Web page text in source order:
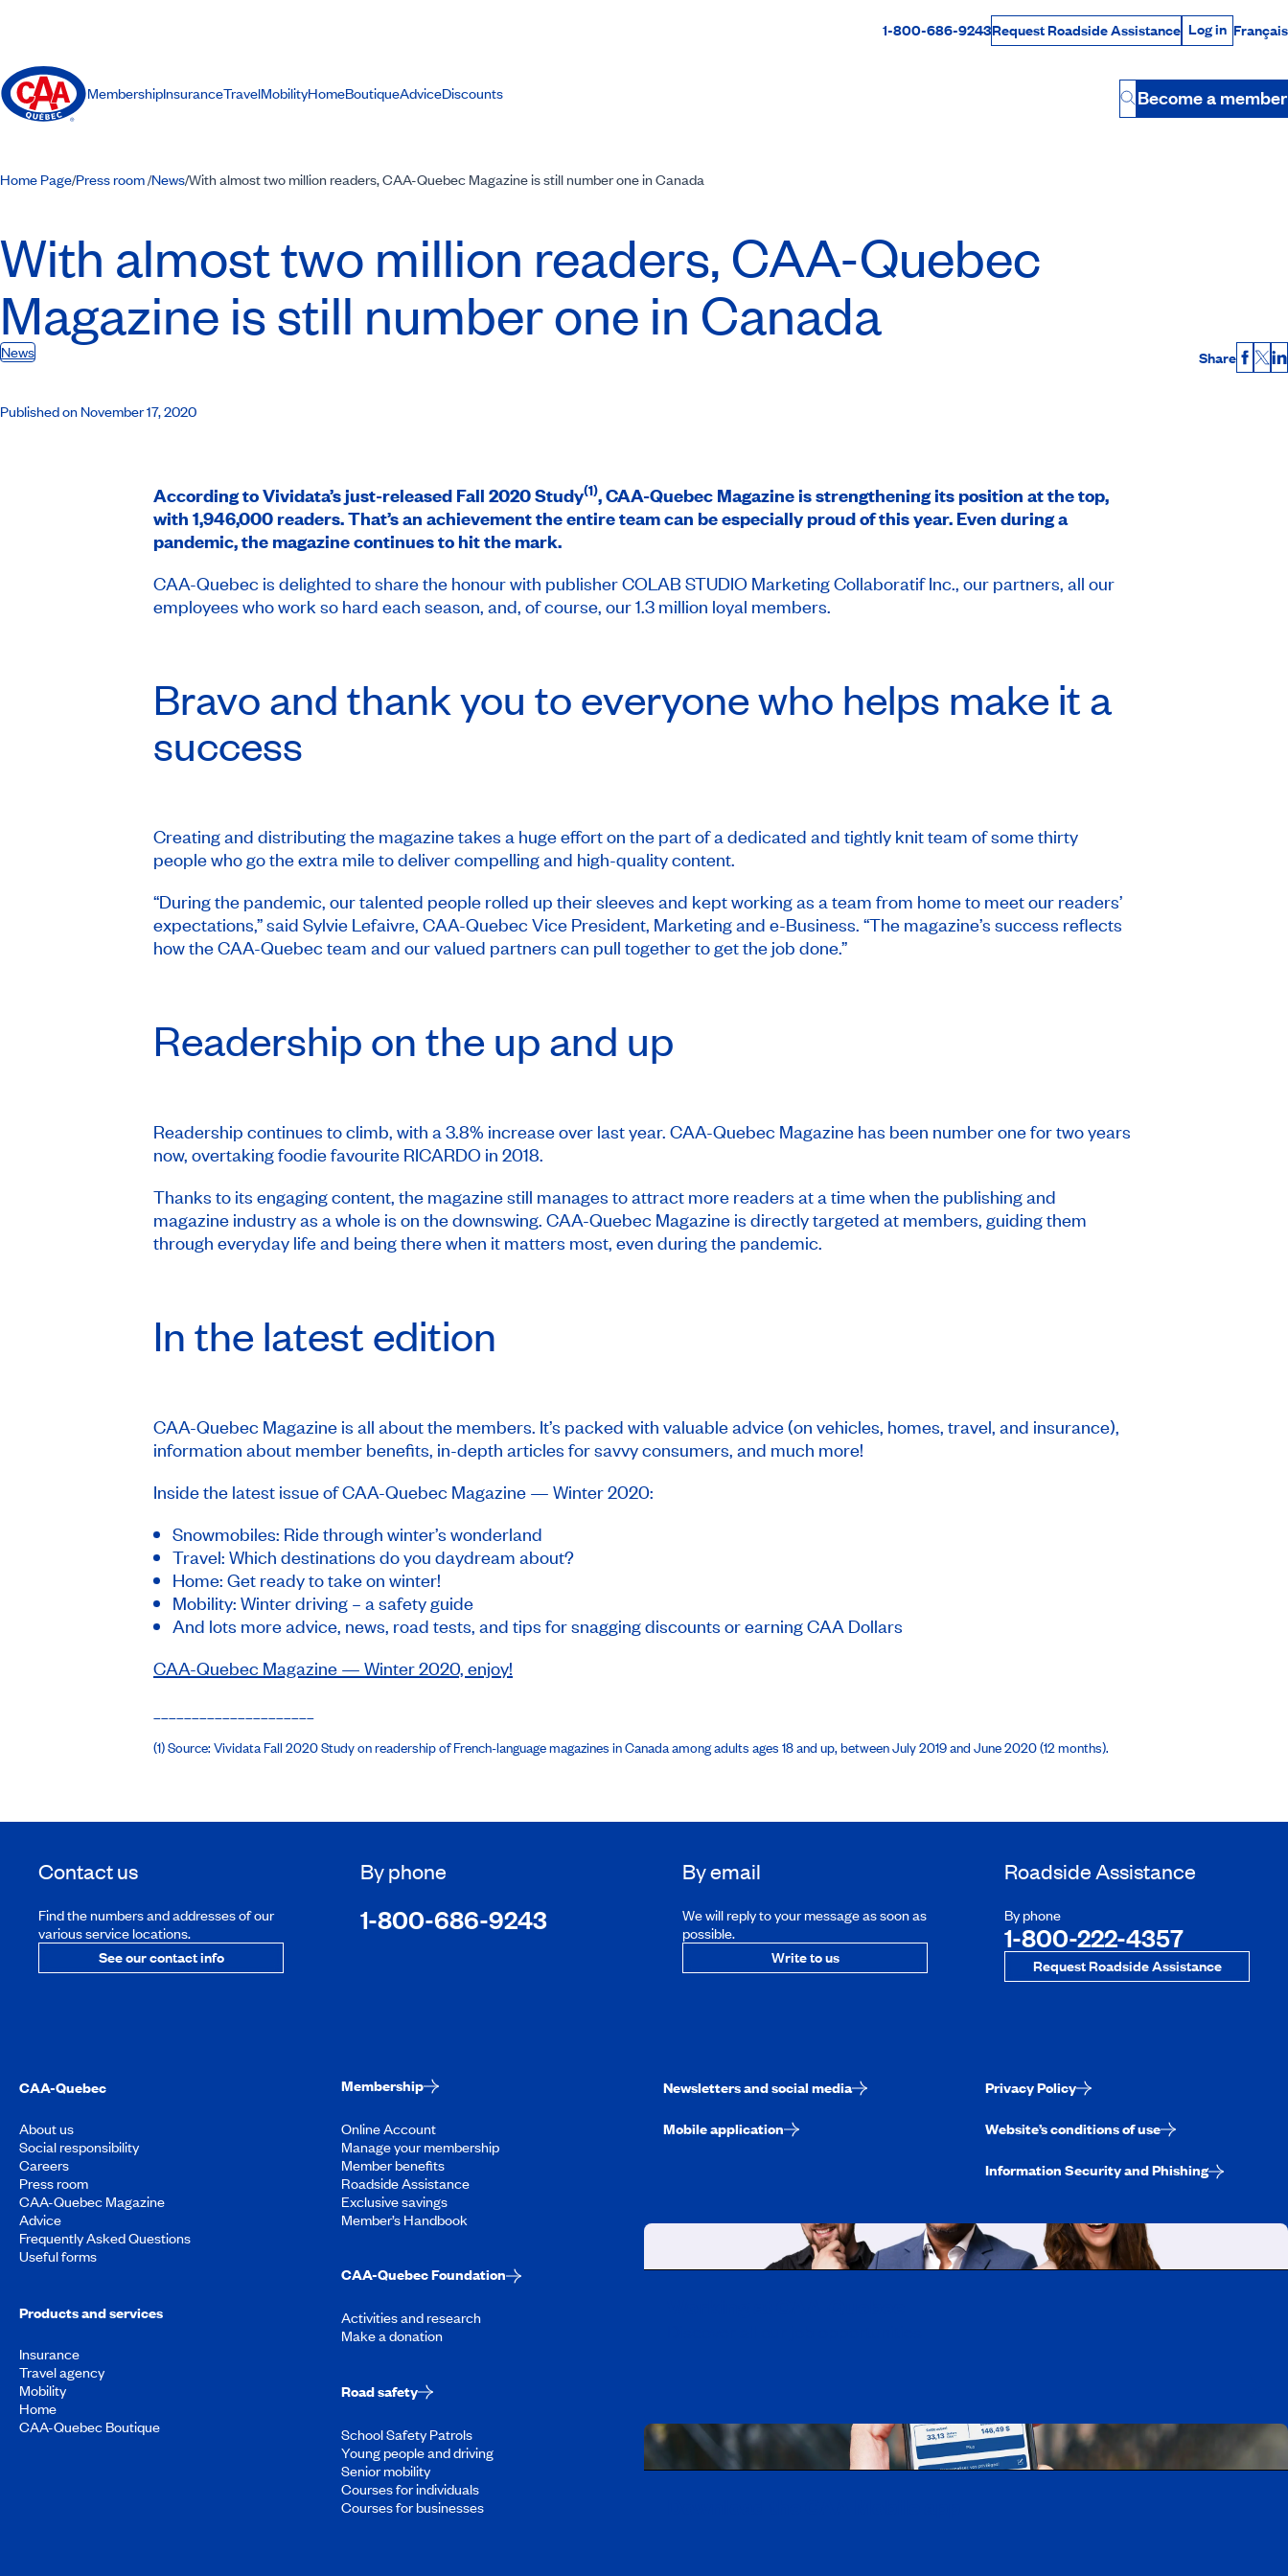
Rabais Dollars
1-800-686-9243Request Roadside Assistance Log in
Log in Français
MembershipInsuranceTravelMobilityHomeBoutiqueAdviceDiscounts
Button
Become a member
Home Page/Press room/News/With almost two million readers, CAA-Quebec Magazine is still number one in Canada
With almost two million readers, CAA-Quebec
Magazine is still number one in Canada
News Share X
Published on November 17, 2020
According to Vividata’s just-released Fall 2020 Study(1),CAA-Quebec Magazine is strengthening its position at the top,
with 1,946,000 readers. That’s an achievement the entire team can be especially proud of this year. Even during a
pandemic, the magazine continues to hit the mark.
CAA-Quebec is delighted to share the honour with publisher COLAB STUDIO Marketing Collaboratif Inc., our partners, all our
employees who work so hard each season, and, of course, our 1.3 million loyal members.
Bravo and thank you to everyone who helps make it a
success
Creating and distributing the magazine takes a huge effort on the part of a dedicated and tightly knit team of some thirty
people who go the extra mile to deliver compelling and high-quality content.
“During the pandemic, our talented people rolled up their sleeves and kept working as a team from home to meet our readers’
expectations,” said Sylvie Lefaivre, CAA-Quebec Vice President, Marketing and e-Business. “The magazine’s success reflects
how the CAA-Quebec team and our valued partners can pull together to get the job done.”
Readership on the up and up
Readership continues to climb, with a 3.8% increase over last year. CAA-Quebec Magazine has been number one for two years
now, overtaking foodie favourite RICARDO in 2018.
Thanks to its engaging content, the magazine still manages to attract more readers at a time when the publishing and
magazine industry as a whole is on the downswing. CAA-Quebec Magazine is directly targeted at members, guiding them
through everyday life and being there when it matters most, even during the pandemic.
In the latest edition
CAA-Quebec Magazine is all about the members. It’s packed with valuable advice (on vehicles, homes, travel, and insurance),
information about member benefits, in-depth articles for savvy consumers, and much more!
Inside the latest issue ofCAA-Quebec Magazine — Winter 2020:
Snowmobiles: Ride through winter’s wonderland
Travel: Which destinations do you daydream about?
Home: Get ready to take on winter!
Mobility: Winter driving – a safety guide
And lots more advice, news, road tests, and tips for snagging discounts or earning CAA Dollars
CAA-Quebec Magazine — Winter 2020, enjoy!
(1) Source: Vividata Fall 2020 Study on readership of French-language magazines in Canada among adults ages 18 and up, between July 2019 and June 2020 (12 months).
Contact us
Find the numbers and addresses of our
various service locations.
See our contact info
By phone
1-800-686-9243
By email
We will reply to your message as soon as
possible.
Write to us
Roadside Assistance
By phone
1-800-222-4357
Request Roadside Assistance
CAA-Quebec
About us
Social responsibility
Careers
Press room
CAA-Quebec Magazine
Advice
Frequently Asked Questions
Useful forms
Products and services
Insurance
Travel agency
Mobility
Home
CAA-Quebec Boutique
Membership
Online Account
Manage your membership
Member benefits
Roadside Assistance
Exclusive savings
Member’s Handbook
CAA-Quebec Foundation
Activities and research
Make a donation
Road safety
School Safety Patrols
Young people and driving
Senior mobility
Courses for individuals
Courses for businesses
Newsletters and social media
Mobile application
Privacy Policy
Website’s conditions of use
Information Security and Phishing